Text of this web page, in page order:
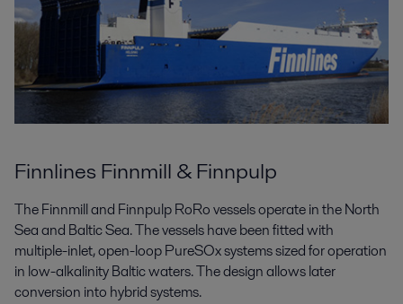
Finnlines Finnmill & Finnpulp
The Finnmill and Finnpulp RoRo vessels operate in the North
Sea and Baltic Sea. The vessels have been fitted with
multiple-inlet, open-loop PureSOx systems sized for operation
in low-alkalinity Baltic waters. The design allows later
conversion into hybrid systems.